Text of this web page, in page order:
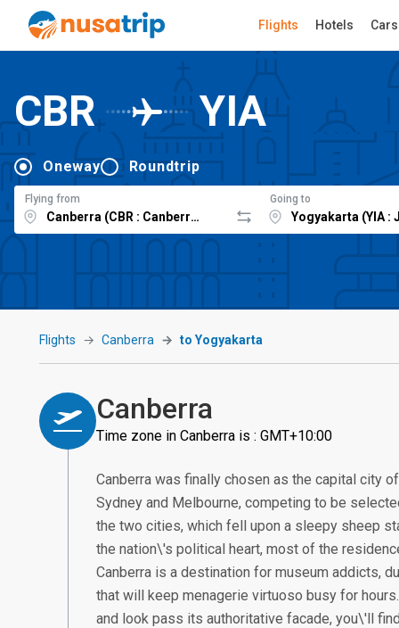
Flights Hotels Cars
CBR YIA
Oneway Roundtrip
Flying from Going to
Flights Canberra to Yogyakarta
Canberra
Time zone in Canberra is : GMT+10:00
Canberra was finally chosen as the capital city
Sydney and Melbourne, competing to be
the two cities, which fell upon a sleepy sheep
the nation\'s political heart, most of the
Canberra is a destination for museum addicts,
that will keep menagerie virtuoso busy for
and look pass its authoritative facade, you\'ll